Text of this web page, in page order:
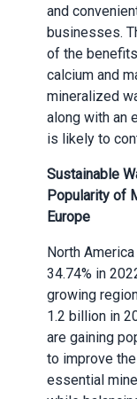
and
businesses.
of the
calcium and
mineralized
along with an
is likely to
Sustainable
Popularity of
Europe
North
34.74% in
growing
1.2 billion in
are gaining
to improve
essential